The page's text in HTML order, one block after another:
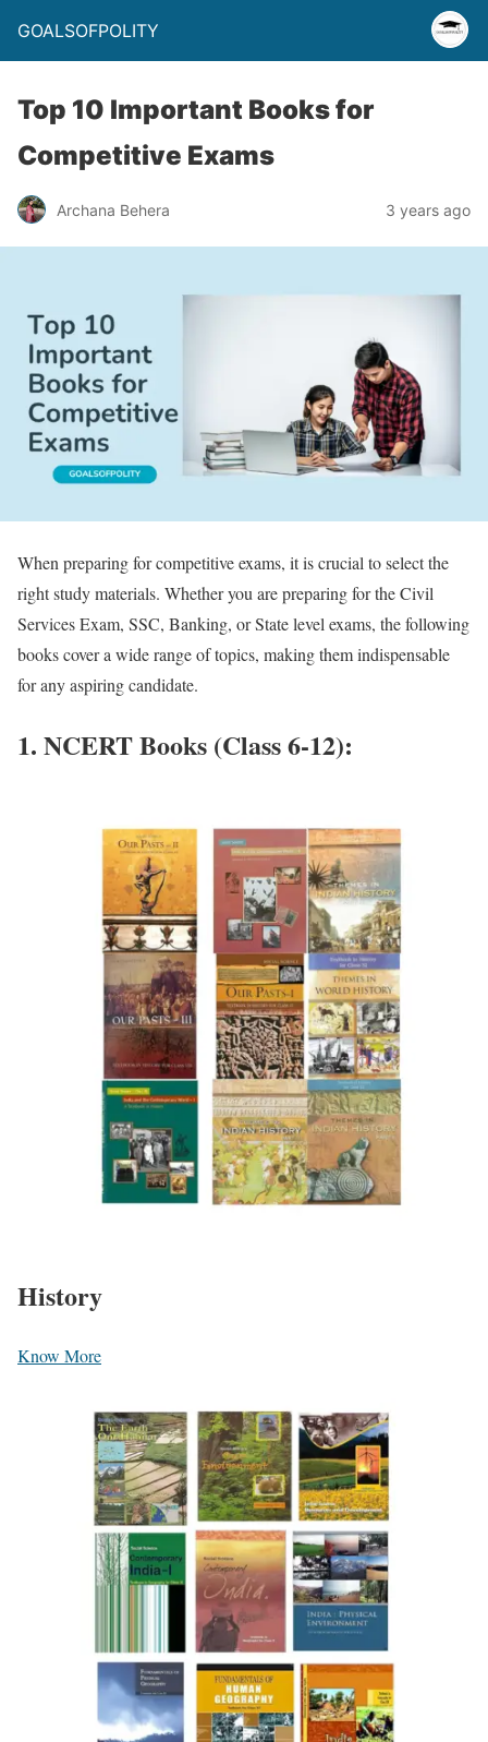
GOALSOFPOLITY
Top 10 Important Books for
Competitive Exams
Archana Behera 3 years ago
When preparing for competitive exams, it is crucial to select the
right study materials. Whether you are preparing for the Civil
Services Exam, SSC, Banking, or State level exams, the following
books cover a wide range of topics, making them indispensable
for any aspiring candidate.
1. NCERT Books (Class 6-12):
History
Know More